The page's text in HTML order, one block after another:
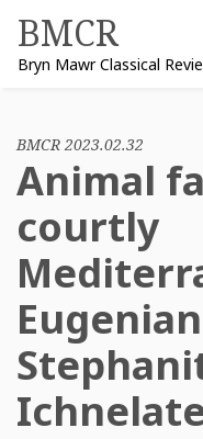
content
BMCR
Bryn Mawr Classical
BMCR 2023.02.32
Animal
courtly